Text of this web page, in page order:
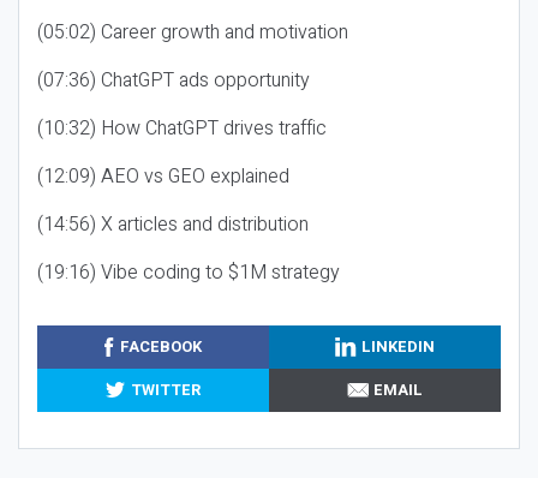
(05:02) Career growth and motivation
(07:36) ChatGPT ads opportunity
(10:32) How ChatGPT drives traffic
(12:09) AEO vs GEO explained
(14:56) X articles and distribution
(19:16) Vibe coding to $1M strategy
FACEBOOK
LINKEDIN
TWITTER
EMAIL